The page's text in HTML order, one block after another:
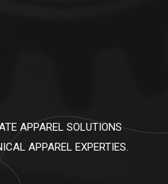
APPAREL SOLUTIONS
APPAREL EXPERTIES.